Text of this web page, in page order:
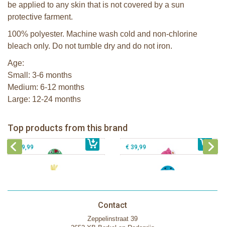
be applied to any skin that is not covered by a sun
protective farment.
100% polyester. Machine wash cold and non-chlorine
bleach only. Do not tumble dry and do not iron.
Age:
Small: 3-6 months
Medium: 6-12 months
Large: 12-24 months
Top products from this brand
€ 39,99 € 39,99
Zoocchini Baby hooded towel-
Puddles the Duck
€ 29,99
Zoocchini kids hooded towel-Sherman
€ 39,99
Contact
Zeppelinstraat 39